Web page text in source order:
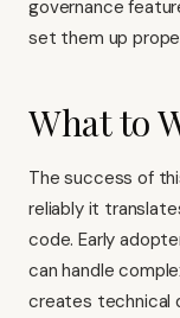
governance
set them up
What to
The success of
reliably it
code. Early
can handle
creates technical